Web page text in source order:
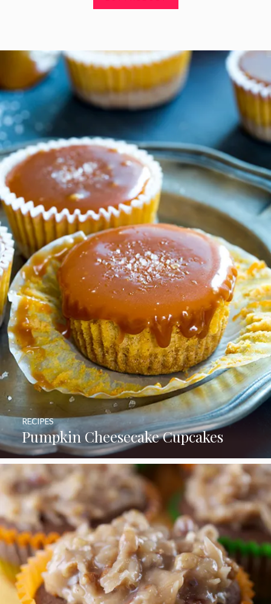
$25.88.$9.99.
Pumpkin Cheesecake Cupcakes
RECIPES